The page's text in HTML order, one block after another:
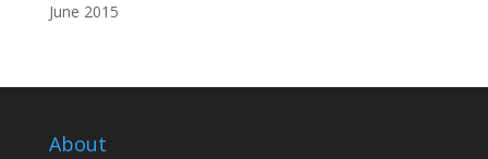
June 2015
About